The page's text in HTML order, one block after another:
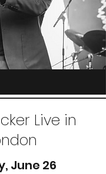
Live in
June 26